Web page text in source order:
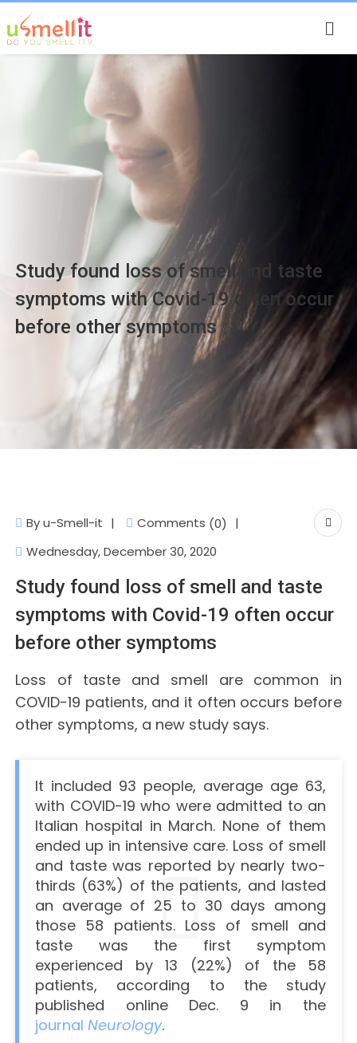
Smell Stories
Study found loss of smell and taste
symptoms with Covid-19 often occur
before other symptoms
Byu-Smell-it Comments (0)
Wednesday, December 30, 2020
Study found loss of smell and taste
symptoms with Covid-19 often occur
before other symptoms
Loss of taste and smell are common in
COVID-19 patients, and it often occurs before
other symptoms, a new study says.
It included 93 people, average age 63,
with COVID-19 who were admitted to an
Italian hospital in March. None of them
ended up in intensive care. Loss of smell
and taste was reported by nearly two-
thirds (63%) of the patients, and lasted
an average of 25 to 30 days among
those 58 patients. Loss of smell and
taste was the first symptom
experienced by 13 (22%) of the 58
patients, according to the study
published online Dec. 9 in the
journal Neurology.